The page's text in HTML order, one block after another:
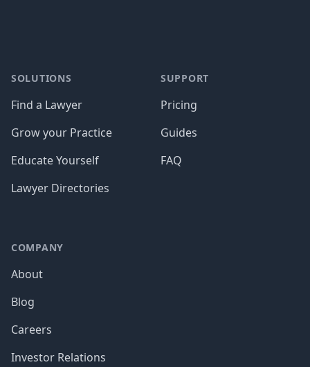
SOLUTIONS
Find a Lawyer
Grow your Practice
Educate Yourself
Lawyer Directories
SUPPORT
Pricing
Guides
FAQ
COMPANY
About
Blog
Careers
Investor Relations